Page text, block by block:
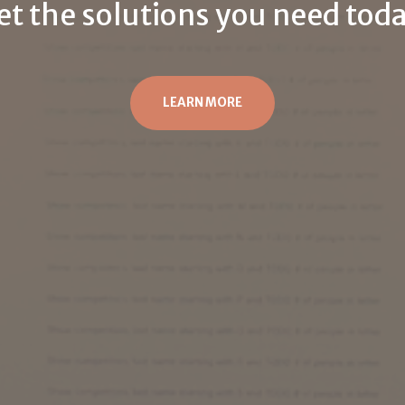
the solutions you need
LEARN MORE